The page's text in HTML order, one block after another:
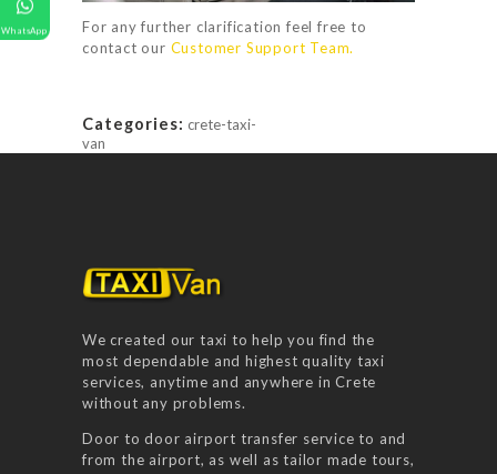
GALLERY
CONTACT US
For any further clarification feel free to
contact our Customer Support Team.
Categories: crete-taxi-
van
We created our taxi to help you find the
most dependable and highest quality taxi
services, anytime and anywhere in Crete
without any problems.
Door to door airport transfer service to and
from the airport, as well as tailor made tours,
WhatsApp